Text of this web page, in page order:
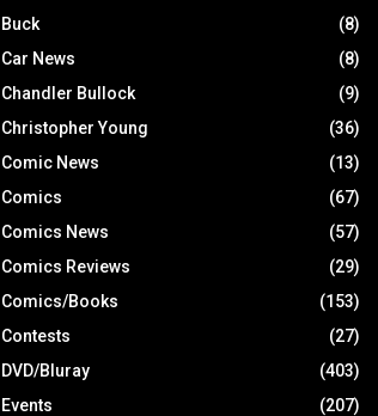
Buck
(8)
Car News
(8)
Chandler Bullock
(9)
Christopher Young
(36)
Comic News
(13)
Comics
(67)
Comics News
(57)
Comics Reviews
(29)
Comics/Books
(153)
Contests
(27)
DVD/Bluray
(403)
Events
(207)